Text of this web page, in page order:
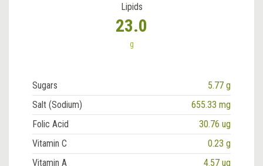
Lipids
23.0
g
Sugars
5.77 g
Salt (Sodium)
655.33 mg
Folic Acid
30.76 ug
Vitamin C
0.23 g
Vitamin A
4.57 ug